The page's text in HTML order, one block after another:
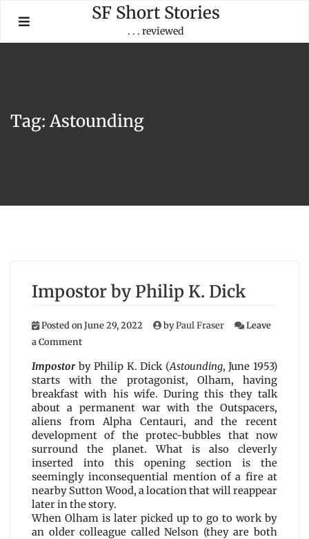
content
SF Short Stories
. . . reviewed
Tag:Astounding
Impostor by Philip K. Dick
Posted onJune 29, 2022 byPaul Fraser
Leave
a Commenton
by
Philip
K.
Dick
Impostor by Philip K. Dick (Astounding, June 1953)
starts with the protagonist, Olham, having
breakfast with his wife. During this they talk
about a permanent war with the Outspacers,
aliens from Alpha Centauri, and the recent
development of the protec-bubbles that now
surround the planet. What is also cleverly
inserted into this opening section is the
seemingly inconsequential mention of a fire at
nearby Sutton Wood, a location that will reappear
later in the story.
When Olham is later picked up to go to work by
an older colleague called Nelson (they are both